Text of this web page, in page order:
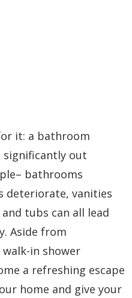
it: a bathroom
significantly out
bathrooms
deteriorate, vanities
tubs can all lead
Aside from
in shower
a refreshing escape
home and give your